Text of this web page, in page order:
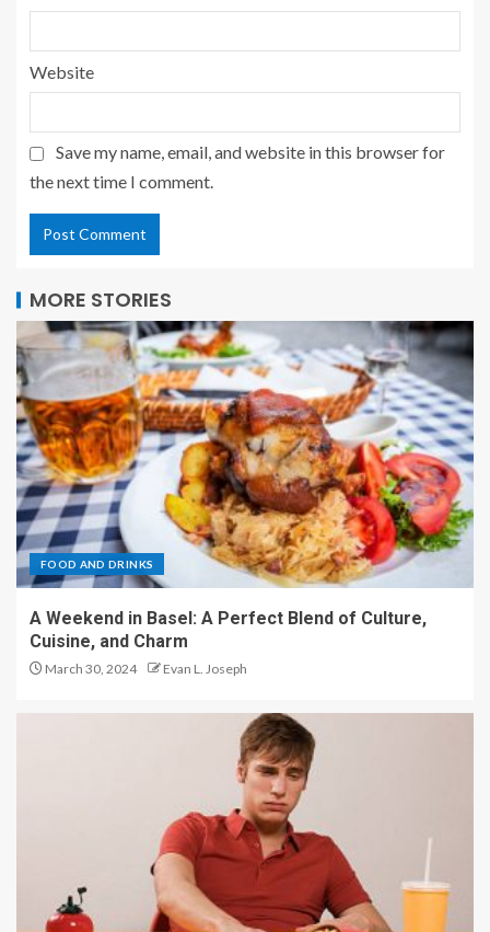
Website
Save my name, email, and website in this browser for
the next time I comment.
MORE STORIES
FOOD AND DRINKS
A Weekend in Basel: A Perfect Blend of Culture,
Cuisine, and Charm
March 30, 2024 Evan L. Joseph